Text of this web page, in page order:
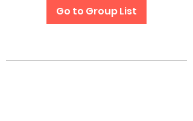
Go to Group List